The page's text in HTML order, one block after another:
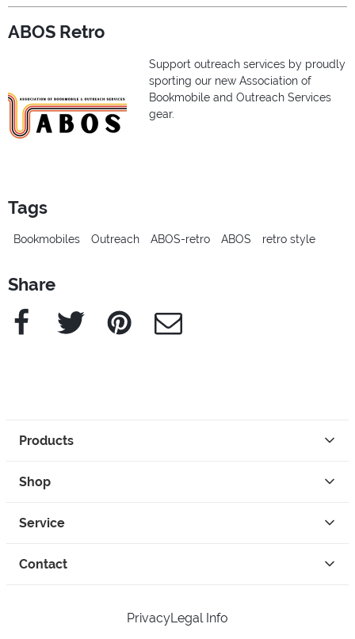
ABOS Retro
Support outreach services by proudly
sporting our new Association of
Bookmobile and Outreach Services
gear.
Tags
Bookmobiles Outreach ABOS-retro ABOS retro style
Share
Facebook Twitter Pinterest e-Mail
Products
Shop
Service
Contact
PrivacyLegal Info